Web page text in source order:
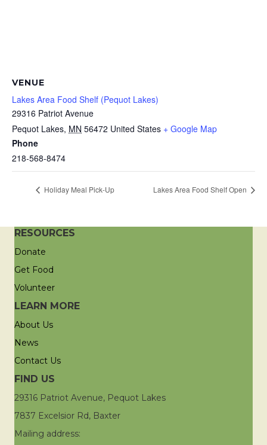
VENUE
Lakes Area Food Shelf (Pequot Lakes)
29316 Patriot Avenue
Pequot Lakes, MN 56472 United States + Google Map
Phone
218-568-8474
Holiday Meal Pick-Up Lakes Area Food Shelf Open
RESOURCES
Donate
Get Food
Volunteer
LEARN MORE
About Us
News
Contact Us
FIND US
29316 Patriot Avenue, Pequot Lakes
7837 Excelsior Rd, Baxter
Mailing address: